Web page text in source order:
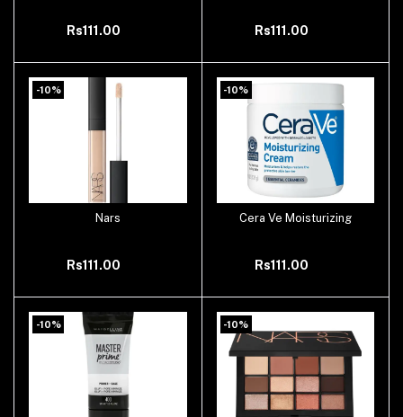
Rs111.00 Rs111.00
-10%
Add to cart
Nars
Rs111.00
-10%
Add to cart
Cera Ve Moisturizing
Rs111.00
-10% -10%